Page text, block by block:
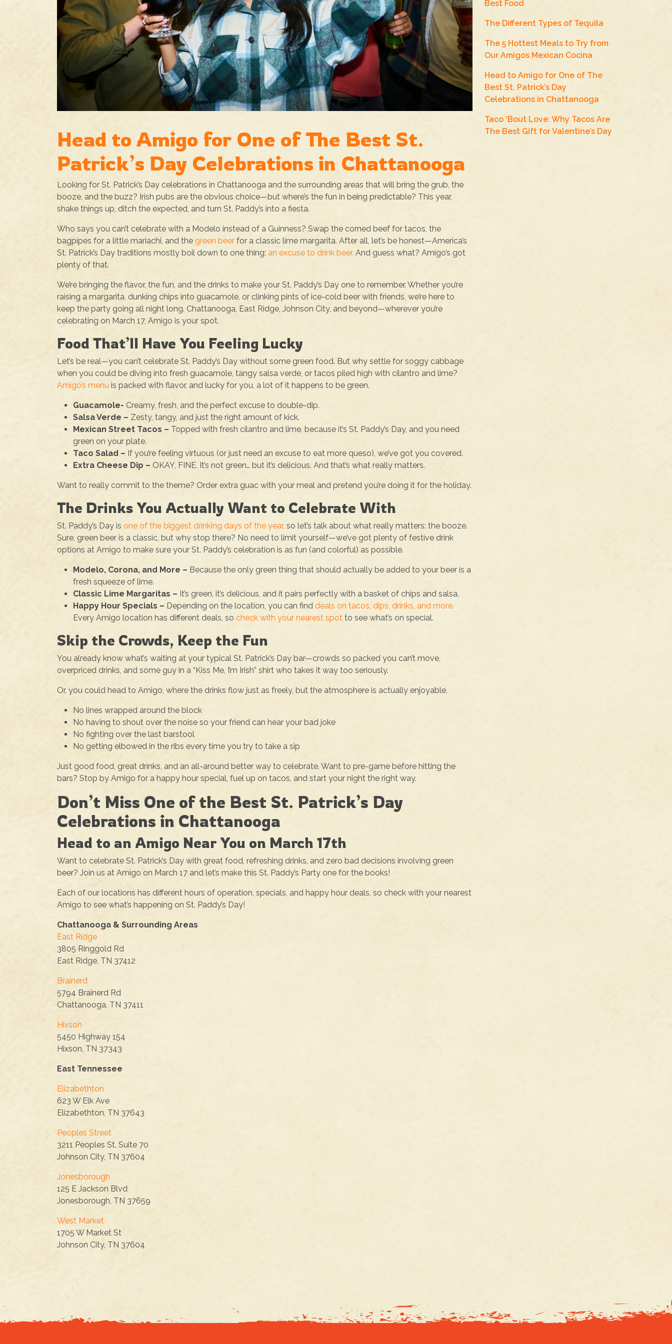
Head to Amigo for One of The Best St.
Patrick’s Day Celebrations in Chattanooga
Looking for St. Patrick’s Day celebrations in Chattanooga and the surrounding areas that will bring the grub, the
booze, and the buzz? Irish pubs are the obvious choice—but where’s the fun in being predictable? This year,
shake things up, ditch the expected, and turn St. Paddy’s into a fiesta.
Who says you can’t celebrate with a Modelo instead of a Guinness? Swap the corned beef for tacos, the
bagpipes for a little mariachi, and the green beer for a classic lime margarita. After all, let’s be honest—America’s
St. Patrick’s Day traditions mostly boil down to one thing: an excuse to drink beer. And guess what? Amigo’s got
plenty of that.
We’re bringing the flavor, the fun, and the drinks to make your St. Paddy’s Day one to remember. Whether you’re
raising a margarita, dunking chips into guacamole, or clinking pints of ice-cold beer with friends, we’re here to
keep the party going all night long. Chattanooga, East Ridge, Johnson City, and beyond—wherever you’re
celebrating on March 17, Amigo is your spot.
Food That’ll Have You Feeling Lucky
Let’s be real—you can’t celebrate St. Paddy’s Day without some green food. But why settle for soggy cabbage
when you could be diving into fresh guacamole, tangy salsa verde, or tacos piled high with cilantro and lime?
Amigo’s menu is packed with flavor, and lucky for you, a lot of it happens to be green.
Guacamole- Creamy, fresh, and the perfect excuse to double-dip.
Salsa Verde – Zesty, tangy, and just the right amount of kick.
Mexican Street Tacos – Topped with fresh cilantro and lime, because it’s St. Paddy’s Day, and you need
green on your plate.
Taco Salad – If you’re feeling virtuous (or just need an excuse to eat more queso), we’ve got you covered.
Extra Cheese Dip – OKAY, FINE. It’s not green… but it’s delicious. And that’s what really matters.
Want to really commit to the theme? Order extra guac with your meal and pretend you’re doing it for the holiday.
The Drinks You Actually Want to Celebrate With
St. Paddy’s Day is one of the biggest drinking days of the year, so let’s talk about what really matters: the booze.
Sure, green beer is a classic, but why stop there? No need to limit yourself—we’ve got plenty of festive drink
options at Amigo to make sure your St. Paddy’s celebration is as fun (and colorful) as possible.
Modelo, Corona, and More – Because the only green thing that should actually be added to your beer is a
fresh squeeze of lime.
Classic Lime Margaritas – It’s green, it’s delicious, and it pairs perfectly with a basket of chips and salsa.
Happy Hour Specials – Depending on the location, you can find deals on tacos, dips, drinks, and more.
Every Amigo location has different deals, so check with your nearest spot to see what’s on special.
Skip the Crowds, Keep the Fun
You already know what’s waiting at your typical St. Patrick’s Day bar—crowds so packed you can’t move,
overpriced drinks, and some guy in a “Kiss Me, I’m Irish” shirt who takes it way too seriously.
Or, you could head to Amigo, where the drinks flow just as freely, but the atmosphere is actually enjoyable.
No lines wrapped around the block
No having to shout over the noise so your friend can hear your bad joke
No fighting over the last barstool
No getting elbowed in the ribs every time you try to take a sip
Just good food, great drinks, and an all-around better way to celebrate. Want to pre-game before hitting the
bars? Stop by Amigo for a happy hour special, fuel up on tacos, and start your night the right way.
Don’t Miss One of the Best St. Patrick’s Day
Celebrations in Chattanooga
Head to an Amigo Near You on March 17th
Want to celebrate St. Patrick’s Day with great food, refreshing drinks, and zero bad decisions involving green
beer? Join us at Amigo on March 17 and let’s make this St. Paddy’s Party one for the books!
Each of our locations has different hours of operation, specials, and happy hour deals, so check with your nearest
Amigo to see what’s happening on St. Paddy’s Day!
Chattanooga & Surrounding Areas
East Ridge
3805 Ringgold Rd
East Ridge, TN 37412
Brainerd
5794 Brainerd Rd
Chattanooga, TN 37411
Hixson
5450 Highway 154
Hixson, TN 37343
East Tennessee
Elizabethton
623 W Elk Ave
Elizabethton, TN 37643
Peoples Street
3211 Peoples St, Suite 70
Johnson City, TN 37604
Jonesborough
125 E Jackson Blvd
Jonesborough, TN 37659
West Market
1705 W Market St
Johnson City, TN 37604
Best Food
The Different Types of Tequila
The 5 Hottest Meals to Try from
Our Amigos Mexican Cocina
Head to Amigo for One of The
Best St. Patrick’s Day
Celebrations in Chattanooga
Taco ‘Bout Love: Why Tacos Are
The Best Gift for Valentine’s Day